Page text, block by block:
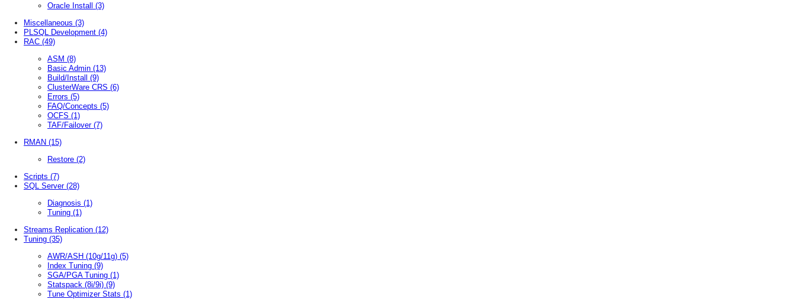
Oracle Install (3)
Miscellaneous (3)
PLSQL Development (4)
RAC (49)
ASM (8)
Basic Admin (13)
Build/Install (9)
ClusterWare CRS (6)
Errors (5)
FAQ/Concepts (5)
OCFS (1)
TAF/Failover (7)
RMAN (15)
Restore (2)
Scripts (7)
SQL Server (28)
Diagnosis (1)
Tuning (1)
Streams Replication (12)
Tuning (35)
AWR/ASH (10g/11g) (5)
Index Tuning (9)
SGA/PGA Tuning (1)
Statspack (8i/9i) (9)
Tune Optimizer Stats (1)